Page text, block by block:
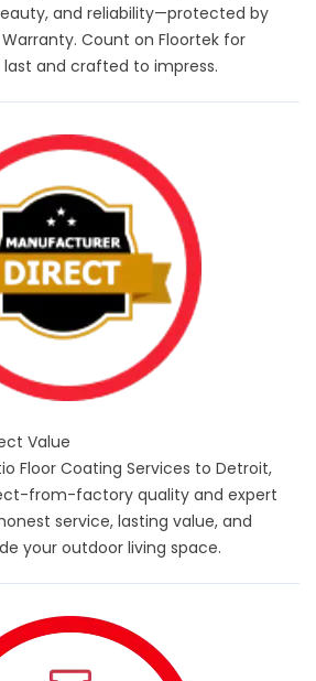
and reliability—protected by
Count on Floortek for
and crafted to impress.
Value
Floor Coating Services to Detroit,
from-factory quality and expert
service, lasting value, and
your outdoor living space.